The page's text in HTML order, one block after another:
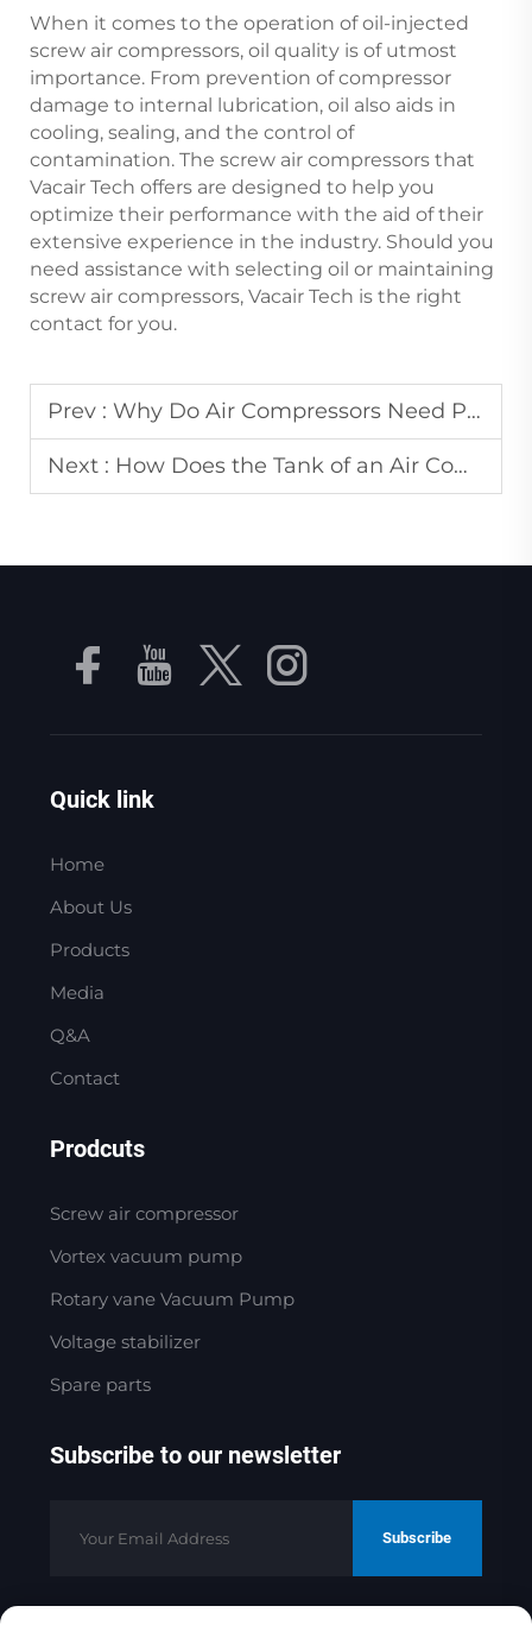
When it comes to the operation of oil-injected
screw air compressors, oil quality is of utmost
importance. From prevention of compressor
damage to internal lubrication, oil also aids in
cooling, sealing, and the control of
contamination. The screw air compressors that
Vacair Tech offers are designed to help you
optimize their performance with the aid of their
extensive experience in the industry. Should you
need assistance with selecting oil or maintaining
screw air compressors, Vacair Tech is the right
contact for you.
Prev : Why Do Air Compressors Need Pressure Gauges and How to Read Them Correctly?
Next : How Does the Tank of an Air Compressor with Tank Stabilize Air Pressure Output?
Quick link
Home
About Us
Products
Media
Q&A
Contact
Prodcuts
Screw air compressor
Vortex vacuum pump
Rotary vane Vacuum Pump
Voltage stabilizer
Spare parts
Subscribe to our newsletter
Subscribe